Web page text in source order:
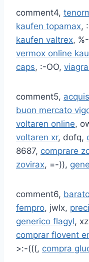
comment4,
kaufen topamax,
kaufen valtrex,
vermox online
caps, :-OO,
comment5,
buon mercato
voltaren online,
voltaren xr, dofq,
8687, comprare
zovirax, =-)),
comment6,
fempro, jwlx,
generico flagyl,
comprar flovent
>:-(((, compra